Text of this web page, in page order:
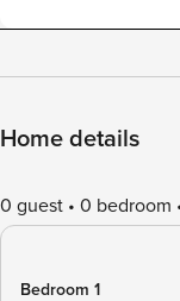
Home details
0 guest 0 bedroom
Bedroom 1